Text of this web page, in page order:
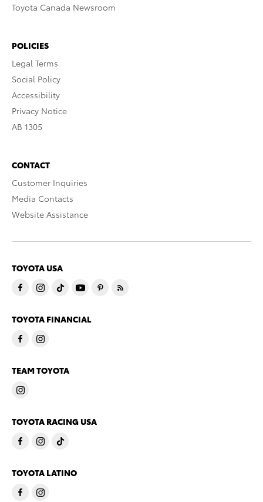
Toyota Canada Newsroom
POLICIES
Legal Terms
Social Policy
Accessibility
Privacy Notice
AB 1305
CONTACT
Customer Inquiries
Media Contacts
Website Assistance
TOYOTA USA
TOYOTA FINANCIAL
TEAM TOYOTA
TOYOTA RACING USA
TOYOTA LATINO